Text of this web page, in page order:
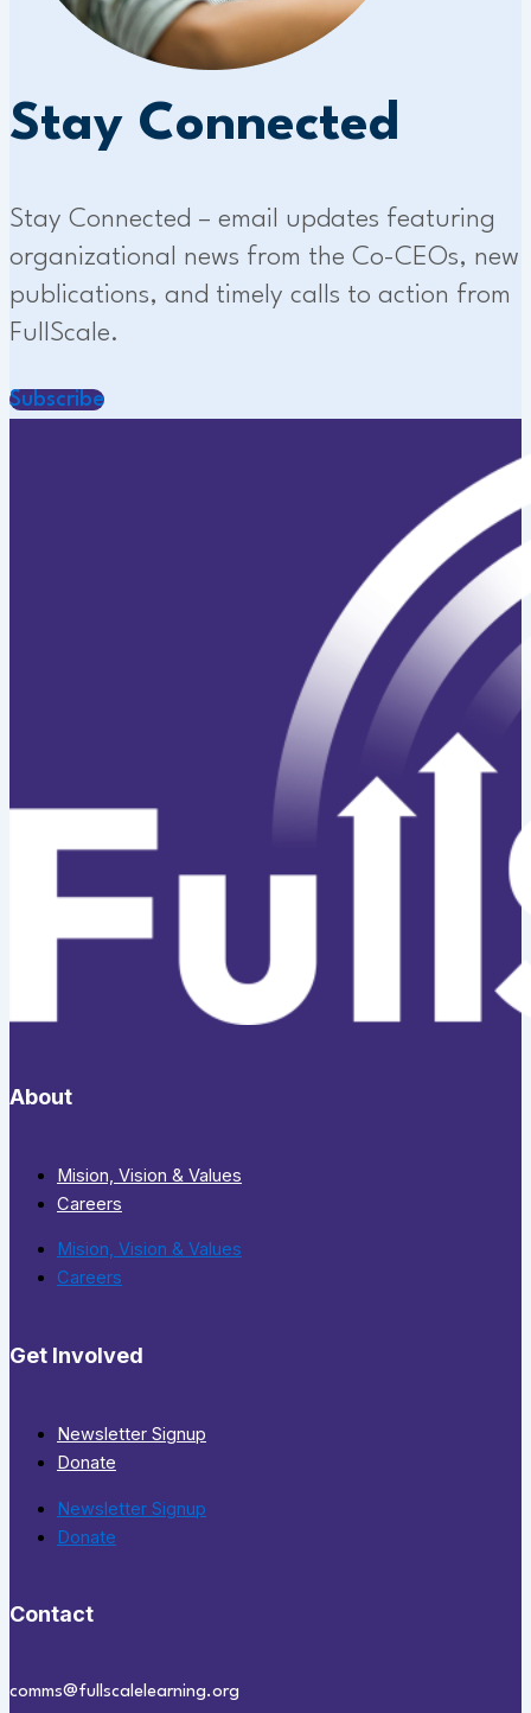
Stay Connected
Stay Connected – email updates featuring
organizational news from the Co-CEOs, new
publications, and timely calls to action from
FullScale.
Subscribe
About
Mision, Vision & Values
Careers
Mision, Vision & Values
Careers
Get Involved
Newsletter Signup
Donate
Newsletter Signup
Donate
Contact
comms@fullscalelearning.org